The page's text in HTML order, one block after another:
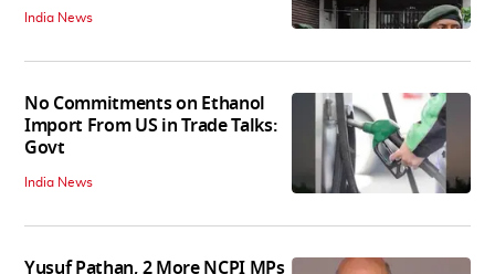
India News
No Commitments on Ethanol
Import From US in Trade Talks:
Govt
India News